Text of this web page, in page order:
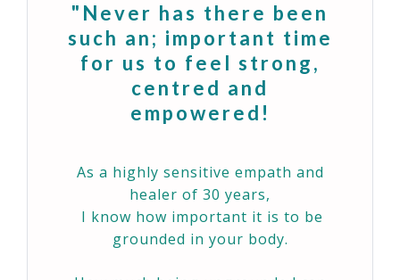
"Never has there been
such an; important time
for us to feel strong,
centred and
empowered!
As a highly sensitive empath and
healer of 30 years,
I know how important it is to be
grounded in your body.